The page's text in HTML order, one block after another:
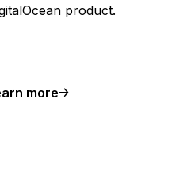
product.
more